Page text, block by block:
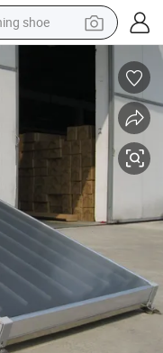
shoe
motorcycle
shoe
shoe
room sofa
Water Heater (Hot Sale)